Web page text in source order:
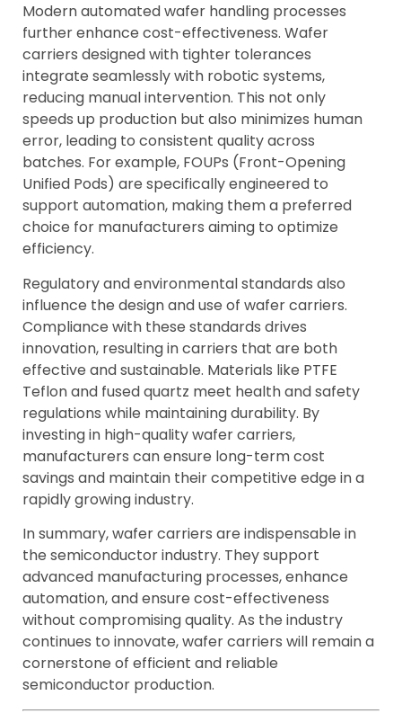
Modern automated wafer handling processes
further enhance cost-effectiveness. Wafer
carriers designed with tighter tolerances
integrate seamlessly with robotic systems,
reducing manual intervention. This not only
speeds up production but also minimizes human
error, leading to consistent quality across
batches. For example, FOUPs (Front-Opening
Unified Pods) are specifically engineered to
support automation, making them a preferred
choice for manufacturers aiming to optimize
efficiency.
Regulatory and environmental standards also
influence the design and use of wafer carriers.
Compliance with these standards drives
innovation, resulting in carriers that are both
effective and sustainable. Materials like PTFE
Teflon and fused quartz meet health and safety
regulations while maintaining durability. By
investing in high-quality wafer carriers,
manufacturers can ensure long-term cost
savings and maintain their competitive edge in a
rapidly growing industry.
In summary, wafer carriers are indispensable in
the semiconductor industry. They support
advanced manufacturing processes, enhance
automation, and ensure cost-effectiveness
without compromising quality. As the industry
continues to innovate, wafer carriers will remain a
cornerstone of efficient and reliable
semiconductor production.